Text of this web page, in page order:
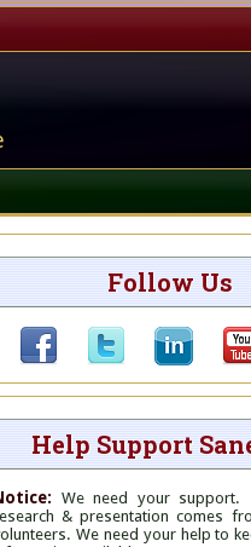
Follow Us
Help Support
We need your support.
& presentation comes
We need your help to